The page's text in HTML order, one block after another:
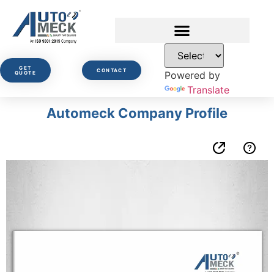
GET
QUOTE
CONTACT
Powered by
Translate
Automeck Company Profile